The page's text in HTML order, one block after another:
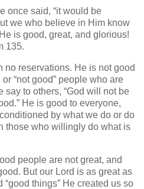
once said, “it would be
we who believe in Him know
is good, great, and glorious!
135.
no reservations. He is not good
“not good” people who are
to others, “God will not be
He is good to everyone,
by what we do or do
those who willingly do what is
people are not great, and
But our Lord is as great as
“good things” He created us so